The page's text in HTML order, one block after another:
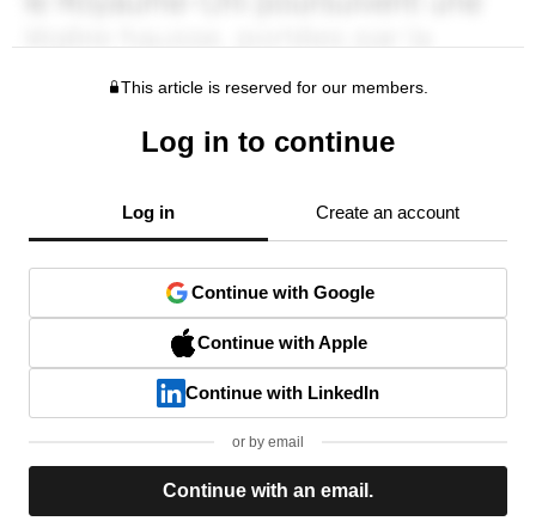
This article is reserved for our members.
Log in to continue
Log in Create an account
Continue with Google
Continue with Apple
Continue with LinkedIn
or by email
Continue with an email.